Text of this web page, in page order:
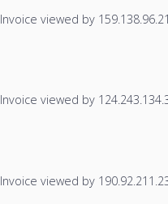
Invoice viewed by
Invoice viewed by
Invoice viewed by